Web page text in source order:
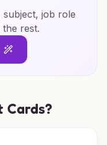
subject, job role
rest.
Cards?